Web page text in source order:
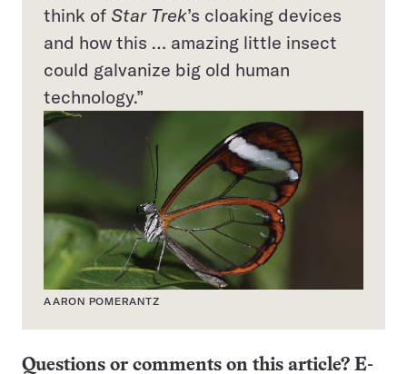
think of Star Trek’s cloaking devices
and how this … amazing little insect
could galvanize big old human
technology.”
AARON POMERANTZ
Questions or comments on this article? E-